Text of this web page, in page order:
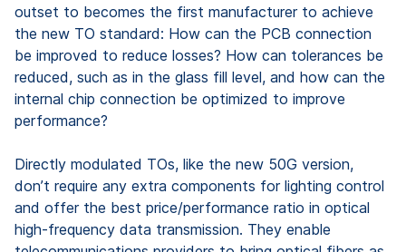
outset to becomes the first manufacturer to achieve
the new TO standard: How can the PCB connection
be improved to reduce losses? How can tolerances be
reduced, such as in the glass fill level, and how can the
internal chip connection be optimized to improve
performance?
Directly modulated TOs, like the new 50G version,
don’t require any extra components for lighting control
and offer the best price/performance ratio in optical
high-frequency data transmission. They enable